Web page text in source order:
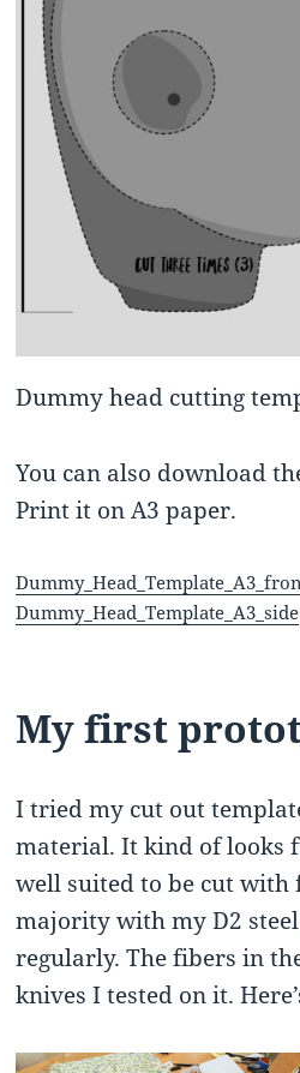
Dummy head cutting
You can also download
Print it on A3 paper.
Dummy_Head_Template_A3_side
My first
I tried my cut out
material. It kind of looks
well suited to be cut with
majority with my D2
regularly. The fibers in
knives I tested on it.